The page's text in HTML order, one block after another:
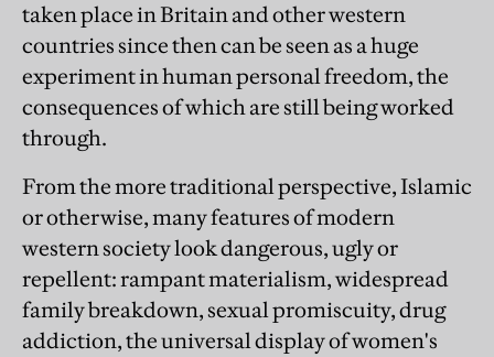
taken place in Britain and other western
countries since then can be seen as a huge
experiment in human personal freedom, the
consequences of which are still being worked
through.
From the more traditional perspective, Islamic
or otherwise, many features of modern
western society look dangerous, ugly or
repellent: rampant materialism, widespread
family breakdown, sexual promiscuity, drug
addiction, the universal display of women's